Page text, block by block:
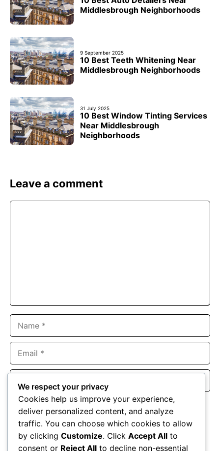
Middlesbrough Neighborhoods
9 September 2025
10 Best Teeth Whitening Near
Middlesbrough Neighborhoods
31 July 2025
10 Best Window Tinting Services
Near Middlesbrough
Neighborhoods
Leave a comment
Website
Save my name, email, and website in this browser for the
next time I comment.
We respect your privacy
Cookies help us improve your experience,
deliver personalized content, and analyze
traffic. You can choose which cookies to allow
by clicking Customize. Click Accept All to
consent or Reject All to decline non-essential